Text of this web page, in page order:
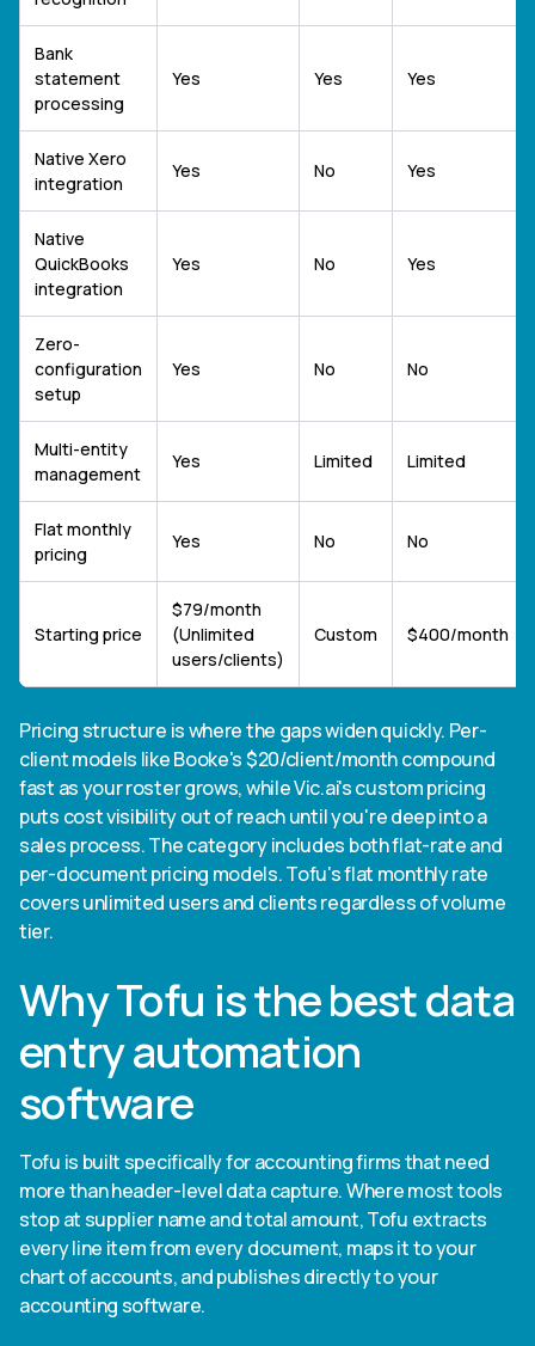
Bank
statement
processing
Yes Yes Yes
Native Xero
integration
Yes No Yes
Native
QuickBooks
integration
Yes No Yes
Zero-
configuration
setup
Yes No No
Multi-entity
management
Yes Limited Limited
Flat monthly
pricing
Yes No No
Starting price
$79/month
(Unlimited
users/clients)
Custom $400/month
Pricing structure is where the gaps widen quickly. Per-
client models like Booke's $20/client/month compound
fast as your roster grows, while Vic.ai's custom pricing
puts cost visibility out of reach until you're deep into a
sales process. The category includes both flat-rate and
per-document pricing models. Tofu's flat monthly rate
covers unlimited users and clients regardless of volume
tier.
Why Tofu is the best data
entry automation
software
Tofu is built specifically for accounting firms that need
more than header-level data capture. Where most tools
stop at supplier name and total amount, Tofu extracts
every line item from every document, maps it to your
chart of accounts, and publishes directly to your
accounting software.